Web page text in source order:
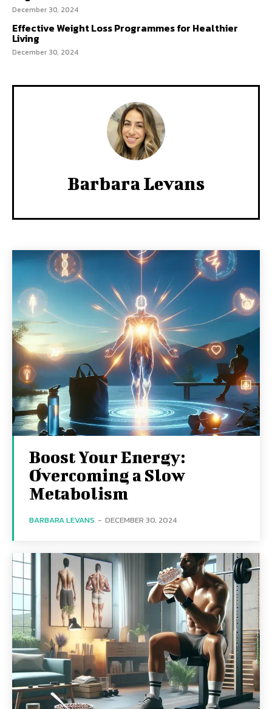
December 30, 2024
Effective Weight Loss Programmes for Healthier
Living
December 30, 2024
Barbara Levans
Boost Your Energy:
Overcoming a Slow
Metabolism
BARBARA LEVANS - DECEMBER 30, 2024